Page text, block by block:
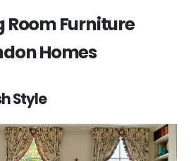
Room Furniture
Homes
Style